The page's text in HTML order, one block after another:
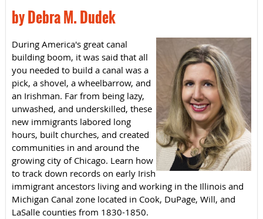
by Debra M. Dudek
During America's great canal
building boom, it was said that all
you needed to build a canal was a
pick, a shovel, a wheelbarrow, and
an Irishman. Far from being lazy,
unwashed, and underskilled, these
new immigrants labored long
hours, built churches, and created
communities in and around the
growing city of Chicago. Learn how
to track down records on early Irish
immigrant ancestors living and working in the Illinois and
Michigan Canal zone located in Cook, DuPage, Will, and
LaSalle counties from 1830-1850.